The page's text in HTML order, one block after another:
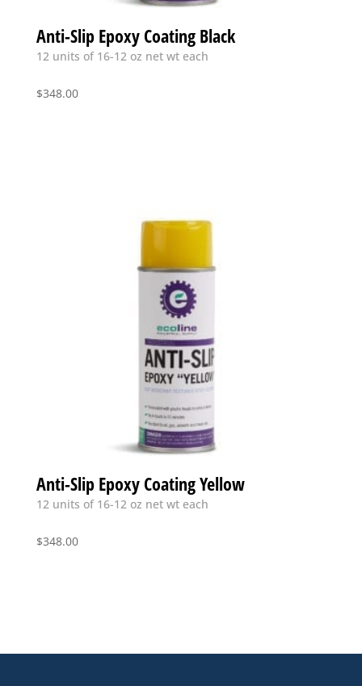
Anti-Slip Epoxy Coating Black
12 units of 16-12 oz net wt each
$348.00
Anti-Slip Epoxy Coating Yellow
12 units of 16-12 oz net wt each
$348.00